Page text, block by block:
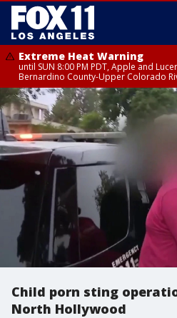
Extreme Heat Warning
until SUN 8:00 PM PDT, Apple and
Bernardino County-Upper Colorado
Child porn sting
North Hollywood